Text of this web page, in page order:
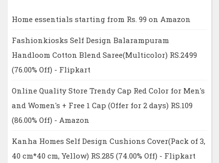
Home essentials starting from Rs. 99 on Amazon
Fashionkiosks Self Design Balarampuram
Handloom Cotton Blend Saree(Multicolor) RS.2499
(76.00% Off) - Flipkart
Online Quality Store Trendy Cap Red Color for Men's
and Women's + Free 1 Cap (Offer for 2 days) RS.109
(86.00% Off) - Amazon
Kanha Homes Self Design Cushions Cover(Pack of 3,
40 cm*40 cm, Yellow) RS.285 (74.00% Off) - Flipkart